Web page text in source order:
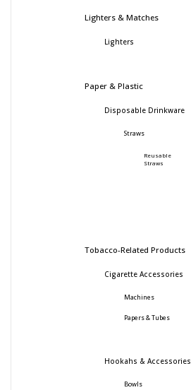
Lighters & Matches
Lighters
Paper & Plastic
Disposable Drinkware
Straws
Reusable
Straws
Tobacco-Related Products
Cigarette Accessories
Machines
Papers & Tubes
Hookahs & Accessories
Bowls